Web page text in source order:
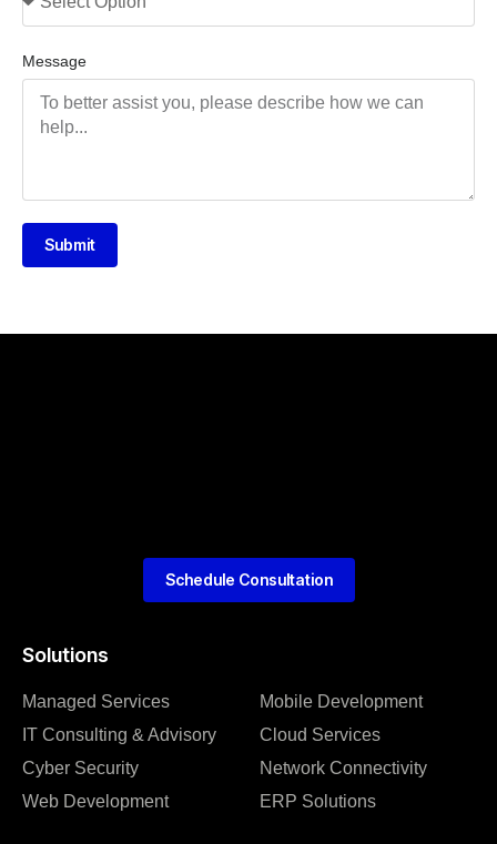
Message
Submit
Solutions
Managed Services
IT Consulting & Advisory
Cyber Security
Web Development
Mobile Development
Cloud Services
Network Connectivity
ERP Solutions
Schedule Consultation